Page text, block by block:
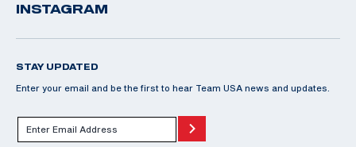
INSTAGRAM
STAY UPDATED
Enter your email and be the first to hear Team USA news and updates.